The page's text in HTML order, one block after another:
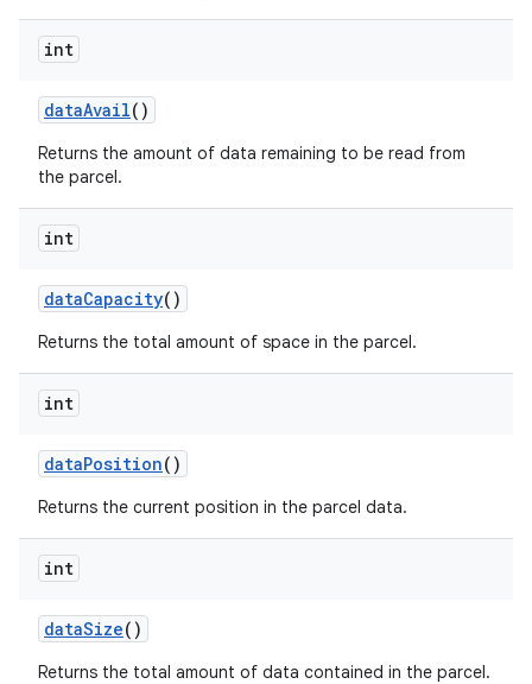
int
dataAvail()
Returns the amount of data remaining to be read from
the parcel.
int
dataCapacity()
Returns the total amount of space in the parcel.
int
dataPosition()
Returns the current position in the parcel data.
int
dataSize()
Returns the total amount of data contained in the parcel.